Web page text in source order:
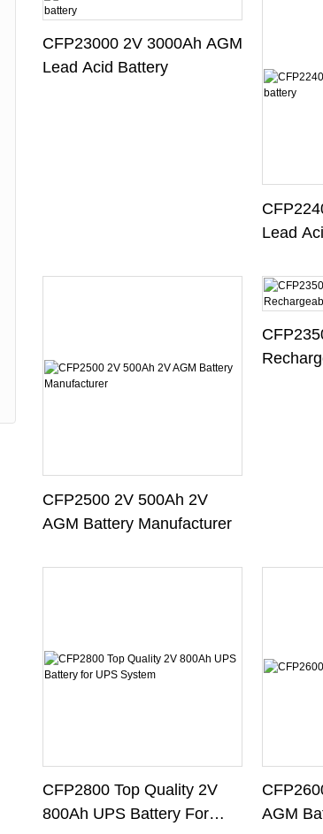
CFP23000 2V 3000Ah AGM
Lead Acid Battery
Lead
CFP2500 2V 500Ah 2V
AGM Battery Manufacturer
CFP2800 Top Quality 2V
800Ah UPS Battery For
AGM